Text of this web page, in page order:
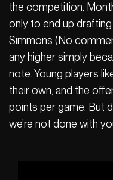
the competition.
only to end up
Simmons (No
any higher simply
note. Young players
their own, and the
points per game. But
we’re not done with